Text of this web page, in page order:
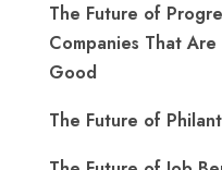
The Future of
Companies That
Good
The Future of